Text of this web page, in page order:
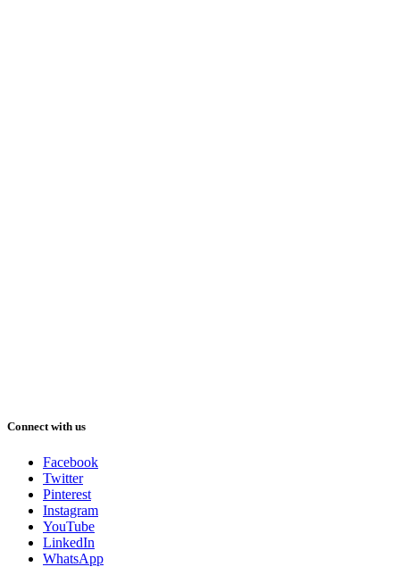
Connect with us
Facebook
Twitter
Pinterest
Instagram
YouTube
LinkedIn
WhatsApp